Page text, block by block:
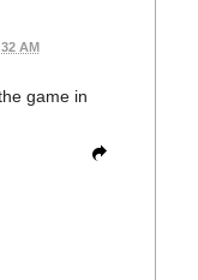
AM
game in